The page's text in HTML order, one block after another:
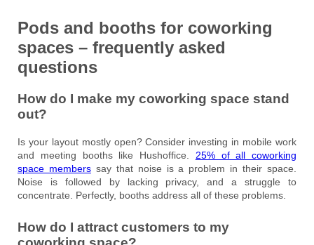
Pods and booths for coworking
spaces – frequently asked
questions
How do I make my coworking space stand
out?
Is your layout mostly open? Consider investing in mobile work
and meeting booths like Hushoffice. 25% of all coworking
space memberssay that noise is a problem in their space.
Noise is followed by lacking privacy, and a struggle to
concentrate. Perfectly, booths address all of these problems.
How do I attract customers to my